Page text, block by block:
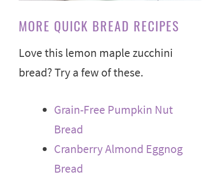
MORE QUICK BREAD RECIPES
Love this lemon maple zucchini
bread? Try a few of these.
Grain-Free Pumpkin Nut
Bread
Cranberry Almond Eggnog
Bread